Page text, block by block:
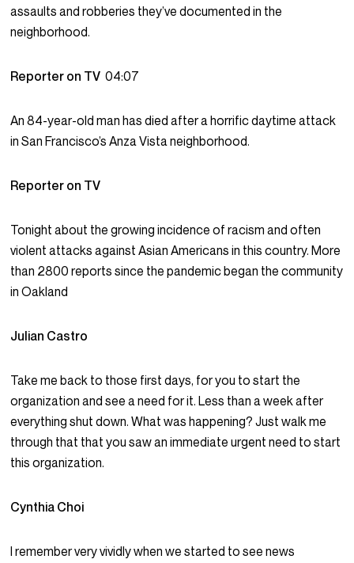
assaults and robberies they’ve documented in the
neighborhood.
Reporter on TV04:07
An 84-year-old man has died after a horrific daytime attack
in San Francisco’s Anza Vista neighborhood.
Reporter on TV
Tonight about the growing incidence of racism and often
violent attacks against Asian Americans in this country. More
than 2800 reports since the pandemic began the community
in Oakland
Julian Castro
Take me back to those first days, for you to start the
organization and see a need for it. Less than a week after
everything shut down. What was happening? Just walk me
through that that you saw an immediate urgent need to start
this organization.
Cynthia Choi
I remember very vividly when we started to see news